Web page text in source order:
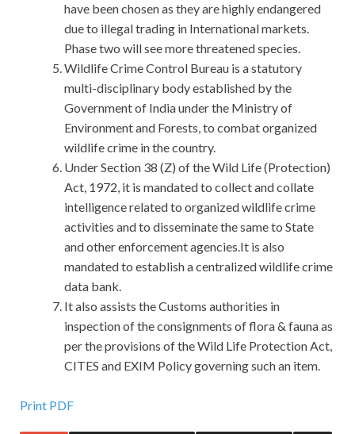
have been chosen as they are highly endangered
due to illegal trading in International markets.
Phase two will see more threatened species.
Wildlife Crime Control Bureau is a statutory
multi-disciplinary body established by the
Government of India under the Ministry of
Environment and Forests, to combat organized
wildlife crime in the country.
Under Section 38 (Z) of the Wild Life (Protection)
Act, 1972, it is mandated to collect and collate
intelligence related to organized wildlife crime
activities and to disseminate the same to State
and other enforcement agencies.It is also
mandated to establish a centralized wildlife crime
data bank.
It also assists the Customs authorities in
inspection of the consignments of flora & fauna as
per the provisions of the Wild Life Protection Act,
CITES and EXIM Policy governing such an item.
Provide Discount Huawei H12-211 PDF-Answers With
Print PDF